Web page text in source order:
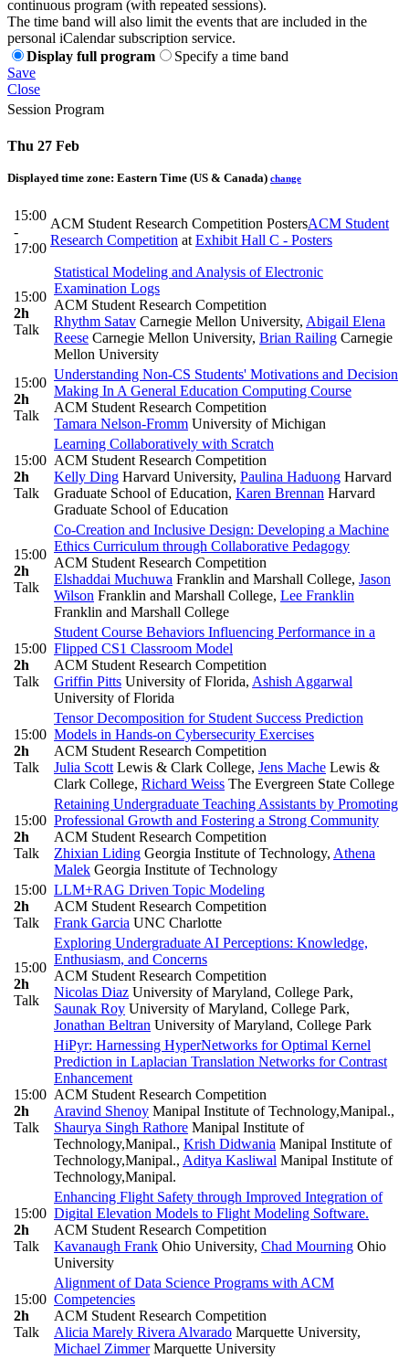
continuous program (with repeated sessions).
The time band will also limit the events that are included in the
personal iCalendar subscription service.
Display full program
Specify a time band
Save
Close
Session Program
Thu 27 Feb
Displayed time zone: Eastern Time (US & Canada) change
15:00
-
17:00
ACM Student Research Competition PostersACM Student
Research Competition at Exhibit Hall C - Posters
15:00
2h
Talk
Statistical Modeling and Analysis of Electronic
Examination Logs
ACM Student Research Competition
Rhythm Satav Carnegie Mellon University, Abigail Elena
Reese Carnegie Mellon University, Brian Railing Carnegie
Mellon University
15:00
2h
Talk
Understanding Non-CS Students' Motivations and Decision
Making In A General Education Computing Course
ACM Student Research Competition
Tamara Nelson-Fromm University of Michigan
15:00
2h
Talk
Learning Collaboratively with Scratch
ACM Student Research Competition
Kelly Ding Harvard University, Paulina Haduong Harvard
Graduate School of Education, Karen Brennan Harvard
Graduate School of Education
15:00
2h
Talk
Co-Creation and Inclusive Design: Developing a Machine
Ethics Curriculum through Collaborative Pedagogy
ACM Student Research Competition
Elshaddai Muchuwa Franklin and Marshall College, Jason
Wilson Franklin and Marshall College, Lee Franklin
Franklin and Marshall College
15:00
2h
Talk
Student Course Behaviors Influencing Performance in a
Flipped CS1 Classroom Model
ACM Student Research Competition
Griffin Pitts University of Florida, Ashish Aggarwal
University of Florida
15:00
2h
Talk
Tensor Decomposition for Student Success Prediction
Models in Hands-on Cybersecurity Exercises
ACM Student Research Competition
Julia Scott Lewis & Clark College, Jens Mache Lewis &
Clark College, Richard Weiss The Evergreen State College
15:00
2h
Talk
Retaining Undergraduate Teaching Assistants by Promoting
Professional Growth and Fostering a Strong Community
ACM Student Research Competition
Zhixian Liding Georgia Institute of Technology, Athena
Malek Georgia Institute of Technology
15:00
2h
Talk
LLM+RAG Driven Topic Modeling
ACM Student Research Competition
Frank Garcia UNC Charlotte
15:00
2h
Talk
Exploring Undergraduate AI Perceptions: Knowledge,
Enthusiasm, and Concerns
ACM Student Research Competition
Nicolas Diaz University of Maryland, College Park,
Saunak Roy University of Maryland, College Park,
Jonathan Beltran University of Maryland, College Park
15:00
2h
Talk
HiPyr: Harnessing HyperNetworks for Optimal Kernel
Prediction in Laplacian Translation Networks for Contrast
Enhancement
ACM Student Research Competition
Aravind Shenoy Manipal Institute of Technology,Manipal.,
Shaurya Singh Rathore Manipal Institute of
Technology,Manipal., Krish Didwania Manipal Institute of
Technology,Manipal., Aditya Kasliwal Manipal Institute of
Technology,Manipal.
15:00
2h
Talk
Enhancing Flight Safety through Improved Integration of
Digital Elevation Models to Flight Modeling Software.
ACM Student Research Competition
Kavanaugh Frank Ohio University, Chad Mourning Ohio
University
15:00
2h
Talk
Alignment of Data Science Programs with ACM
Competencies
ACM Student Research Competition
Alicia Marely Rivera Alvarado Marquette University,
Michael ZimmerMarquette University